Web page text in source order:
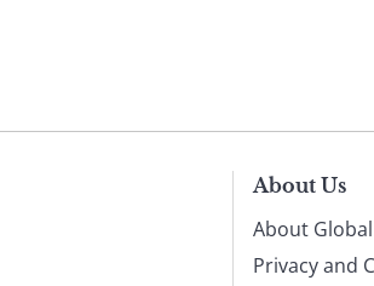
About Us
About
Privacy and